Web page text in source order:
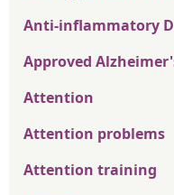
Anti-inflammatory
Approved
Attention
Attention problems
Attention training